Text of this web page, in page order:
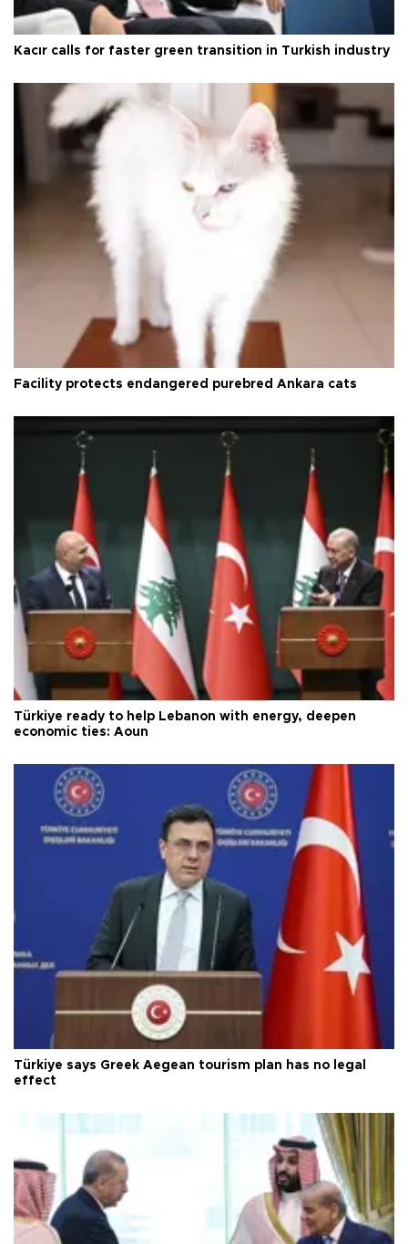
Kacır calls for faster green transition in Turkish industry
Facility protects endangered purebred Ankara cats
Türkiye ready to help Lebanon with energy, deepen
economic ties: Aoun
Türkiye says Greek Aegean tourism plan has no legal
effect